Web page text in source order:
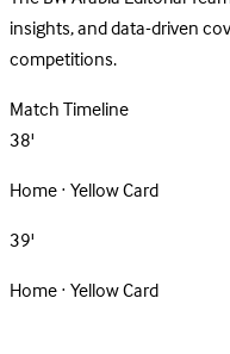
insights, and data-driven
competitions.
Match Timeline
38'
Home · Yellow Card
39'
Home · Yellow Card